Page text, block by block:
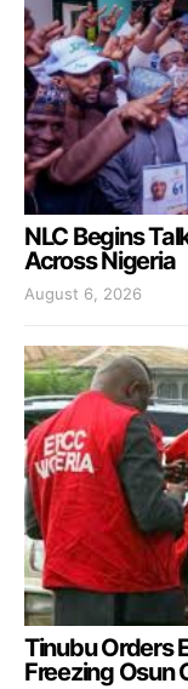
NLC Begins
Across Nigeria
August 6, 2026
Tinubu Orders
Freezing Osun